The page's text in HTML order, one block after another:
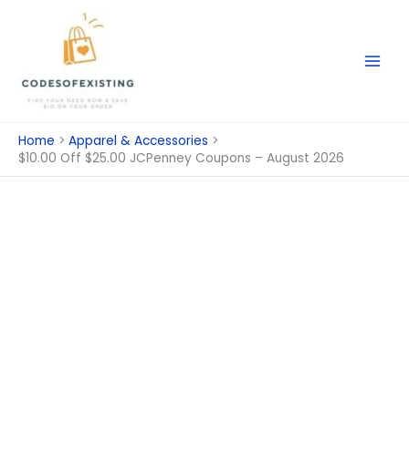
Home
Apparel & Accessories
$10.00 Off $25.00 JCPenney Coupons – August 2026